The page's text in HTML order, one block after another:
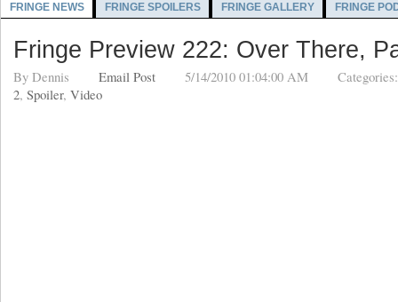
FRINGE NEWS FRINGE SPOILERS FRINGE GALLERY FRINGE
Fringe Preview 222: Over There,
By Dennis Email Post 5/14/2010 01:04:00 AM
2, Spoiler, Video